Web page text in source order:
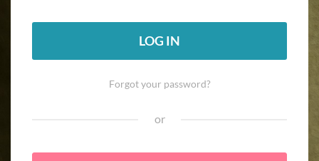
LOG IN
Forgot your password?
or